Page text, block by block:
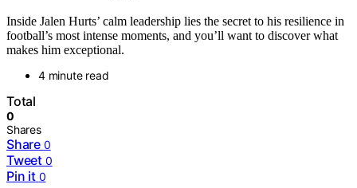
Inside Jalen Hurts’ calm leadership lies the secret to his resilience in
football’s most intense moments, and you’ll want to discover what
makes him exceptional.
4 minute read
Total
0
Shares
Share 0
Tweet 0
Pin it 0